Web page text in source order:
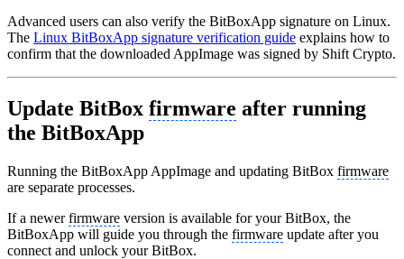
Advanced users can also verify the BitBoxApp signature on Linux.
The Linux BitBoxApp signature verification guide explains how to
confirm that the downloaded AppImage was signed by Shift Crypto.
Update BitBox firmware after running
the BitBoxApp
Running the BitBoxApp AppImage and updating BitBox firmware
are separate processes.
If a newerfirmware version is available for your BitBox, the
BitBoxApp will guide you through the firmware update after you
connect and unlock your BitBox.